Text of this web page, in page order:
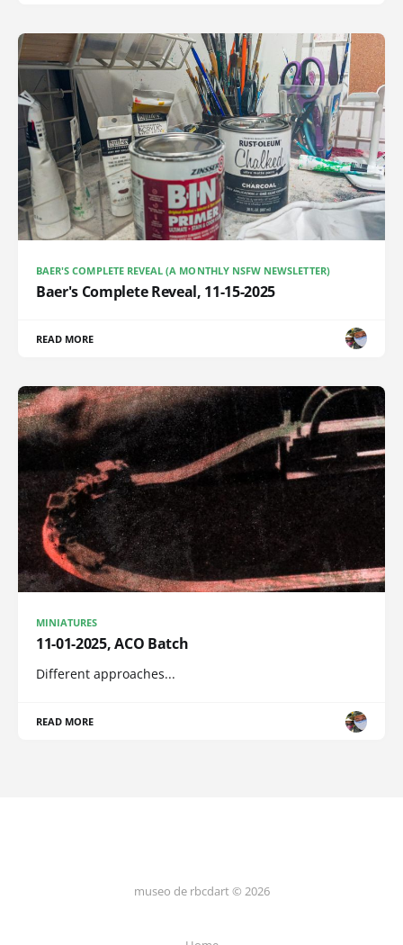
BAER'S COMPLETE REVEAL (A MONTHLY NSFW NEWSLETTER)
Baer's Complete Reveal, 11-15-2025
READ MORE
MINIATURES
11-01-2025, ACO Batch
Different approaches...
READ MORE
museo de rbcdart © 2026